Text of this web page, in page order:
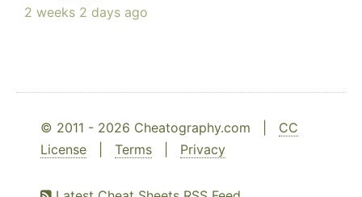
2 weeks 2 days ago
© 2011 - 2026 Cheatography.com | CC
License
Terms Privacy